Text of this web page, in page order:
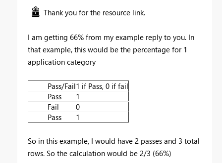
Thank you for the resource link.
I am getting 66% from my example reply to you. In
that example, this would be the percentage for 1
application category
Pass/Fail1 if Pass, 0 if fail
Pass
1
Fail
0
Pass
1
So in this example, I would have 2 passes and 3 total
rows. So the calculation would be 2/3 (66%)